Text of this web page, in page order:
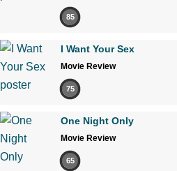
85
I Want Your Sex
Movie Review
75
One Night Only
Movie Review
65